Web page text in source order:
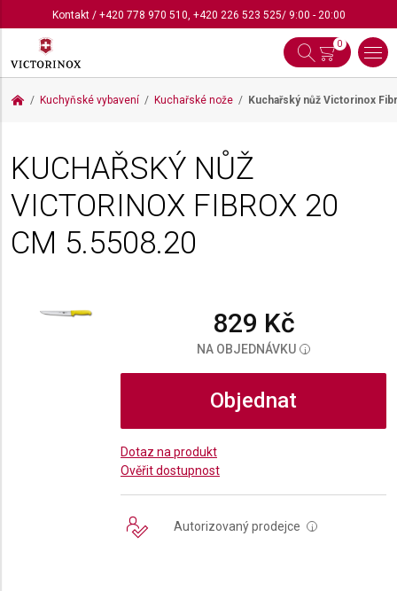
Kontakt/ +420 778 970 510, +420 226 523 525/ 9:00 - 20:00
0
Kuchyňské vybavení Kuchařské nože Kuchařský nůž Victorinox
KUCHAŘSKÝ NŮŽ
VICTORINOX FIBROX 20
CM 5.5508.20
829 Kč
NA OBJEDNÁVKU i
Objednat
Dotaz na produkt
Ověřit dostupnost
Autorizovaný prodejce i